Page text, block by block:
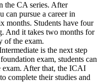
the CA series. After
can pursue a career in
months. Students have four
And it takes two months for
of the exam.
is the next step
exam, students can
exam. After that, the ICAI
complete their studies and